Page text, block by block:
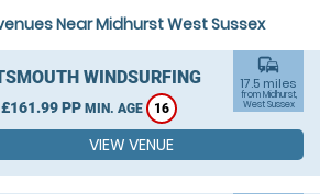
Near Midhurst West Sussex
WINDSURFING
£161.99 PP MIN. AGE 16
commute
17.5 miles
from Midhurst,
West Sussex
VIEW VENUE